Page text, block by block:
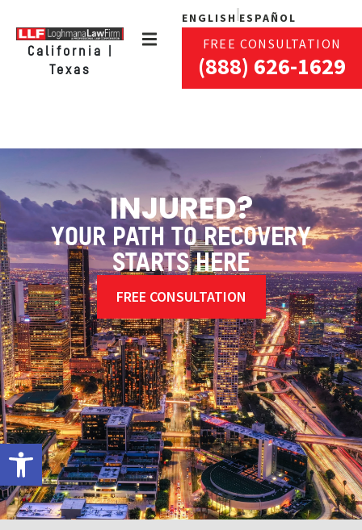
Open toolbar
California |
Texas
ENGLISH ESPAÑOL
FREE CONSULTATION
(888) 626-1629
INJURED?
YOUR PATH TO RECOVERY
STARTS HERE
FREE CONSULTATION